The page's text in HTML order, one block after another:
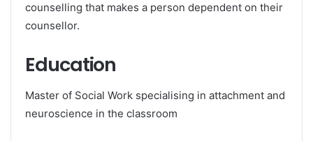
counselling that makes a person dependent on their
counsellor.
Education
Master of Social Work specialising in attachment and
neuroscience in the classroom